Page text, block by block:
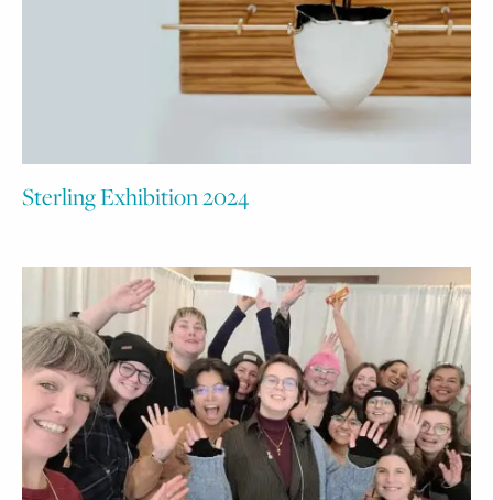
Sterling Exhibition 2024